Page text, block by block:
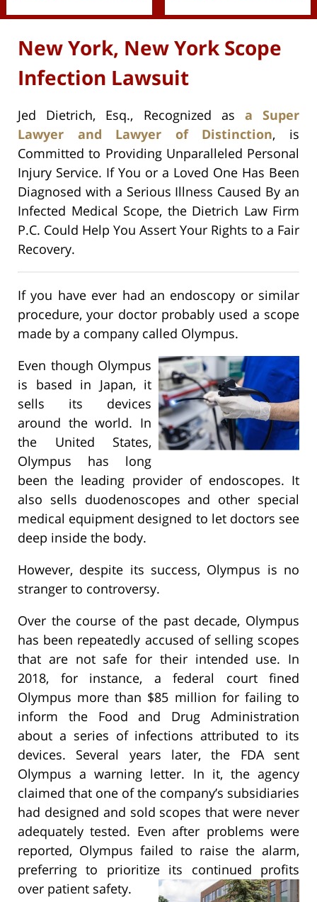
New York, New York Scope
Infection Lawsuit
Jed Dietrich, Esq., Recognized as a Super
Lawyer and Lawyer of Distinction, is
Committed to Providing Unparalleled Personal
Injury Service. If You or a Loved One Has Been
Diagnosed with a Serious Illness Caused By an
Infected Medical Scope, the Dietrich Law Firm
P.C. Could Help You Assert Your Rights to a Fair
Recovery.
If you have ever had an endoscopy or similar
procedure, your doctor probably used a scope
made by a company called Olympus.
Even though Olympus
is based in Japan, it
sells its devices
around the world. In
the United States,
Olympus has long
been the leading provider of endoscopes. It
also sells duodenoscopes and other special
medical equipment designed to let doctors see
deep inside the body.
However, despite its success, Olympus is no
stranger to controversy.
Over the course of the past decade, Olympus
has been repeatedly accused of selling scopes
that are not safe for their intended use. In
2018, for instance, a federal court fined
Olympus more than $85 million for failing to
inform the Food and Drug Administration
about a series of infections attributed to its
devices. Several years later, the FDA sent
Olympus a warning letter. In it, the agency
claimed that one of the company’s subsidiaries
had designed and sold scopes that were never
adequately tested. Even after problems were
reported, Olympus failed to raise the alarm,
preferring to prioritize its continued profits
over patient safety.